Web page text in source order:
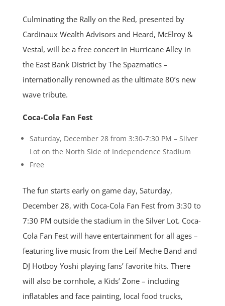
Culminating the Rally on the Red, presented by
Cardinaux Wealth Advisors and Heard, McElroy &
Vestal, will be a free concert in Hurricane Alley in
the East Bank District by The Spazmatics –
internationally renowned as the ultimate 80’s new
wave tribute.
Coca-Cola Fan Fest
Saturday, December 28 from 3:30-7:30 PM – Silver
Lot on the North Side of Independence Stadium
Free
The fun starts early on game day, Saturday,
December 28, with Coca-Cola Fan Fest from 3:30 to
7:30 PM outside the stadium in the Silver Lot. Coca-
Cola Fan Fest will have entertainment for all ages –
featuring live music from the Leif Meche Band and
DJ Hotboy Yoshi playing fans’ favorite hits. There
will also be cornhole, a Kids’ Zone – including
inflatables and face painting, local food trucks,